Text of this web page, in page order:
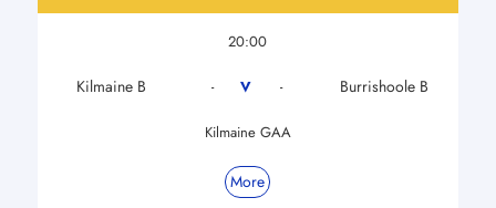
20:00
Kilmaine B - V - Burrishoole B
Kilmaine GAA
More